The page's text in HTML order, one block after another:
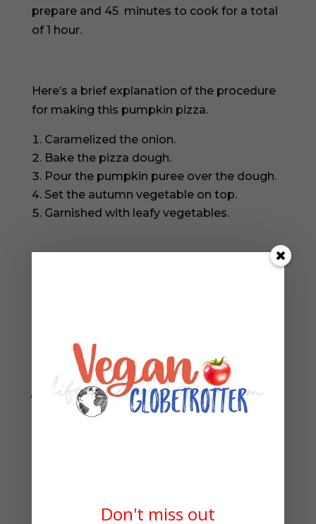
prepare and 45 minutes to cook for a total
of 1 hour.
Here’s a brief explanation of the procedure
for making this pumpkin pizza.
Caramelized the onion.
Bake the pizza dough.
Pour the pumpkin puree over the dough.
Set the autumn vegetable on top.
Garnished with leafy vegetables.
Storing Tips
Store them in an airtight plastic wrap or
zip lock to preserve their freshness.
Well, satisfy your tastebuds with our healthy
Don't miss out